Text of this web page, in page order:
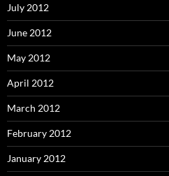
July 2012
June 2012
May 2012
April 2012
March 2012
February 2012
January 2012